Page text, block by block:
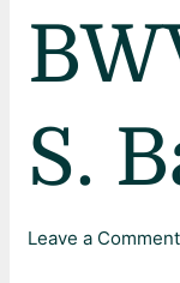
S.
Leave a Comment